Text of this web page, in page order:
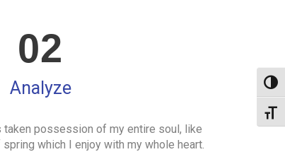
02
Analyze
possession of my entire soul, like
which I enjoy with my whole heart.